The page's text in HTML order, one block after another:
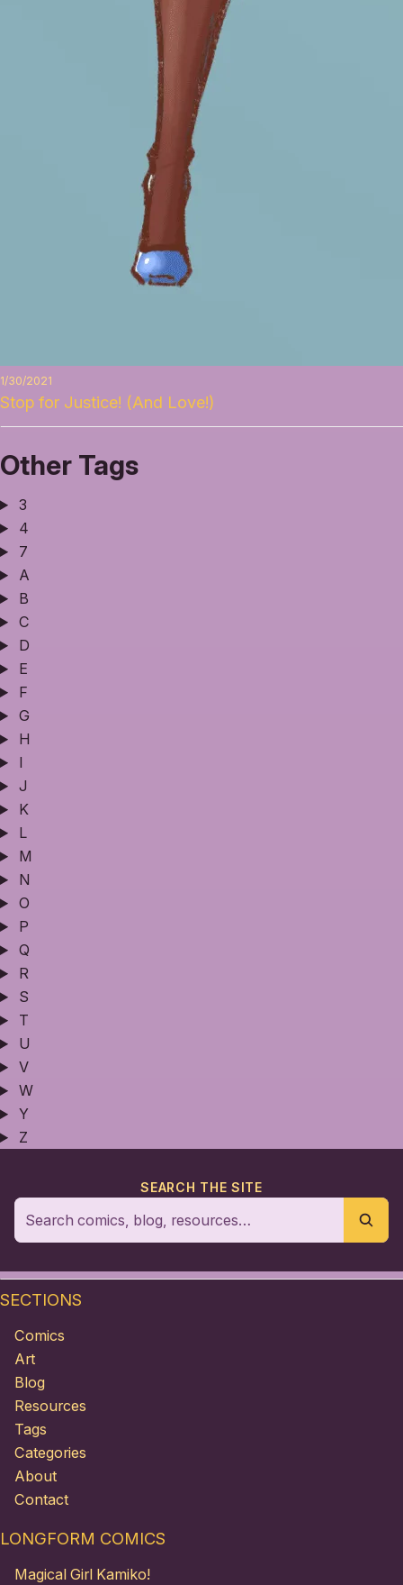
1/30/2021
Stop for Justice! (And Love!)
Other Tags
3
4
7
A
B
C
D
E
F
G
H
I
J
K
L
M
N
O
P
Q
R
S
T
U
V
W
Y
Z
SEARCH THE SITE
SECTIONS
Comics
Art
Blog
Resources
Tags
Categories
About
Contact
LONGFORM COMICS
Magical Girl Kamiko!